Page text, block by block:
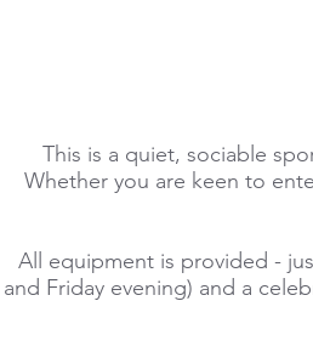
This is a quiet, sociable
Whether you are keen to
All equipment is provided -
and Friday evening) and a